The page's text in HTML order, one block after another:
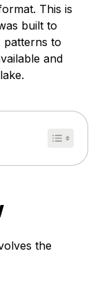
This is
built to
patterns to
and
the